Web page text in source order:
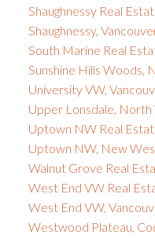
Shaughnessy Real
Shaughnessy,
South Marine Real
Sunshine Hills Woods,
University VW,
Upper Lonsdale, North
Uptown NW Real
Uptown NW, New
Walnut Grove Real
West End VW Real
West End VW,
Westwood Plateau,